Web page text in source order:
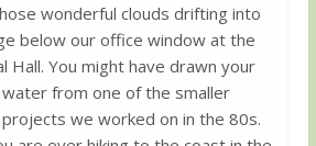
wonderful clouds drifting into
below our office window at the
Hall. You might have drawn your
water from one of the smaller
we worked on in the 80s.